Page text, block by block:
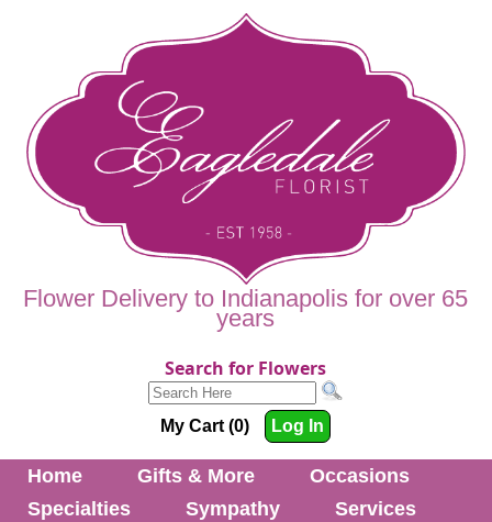
Flower Delivery to Indianapolis for over 65
years
Search for Flowers
My Cart (0) Log In
Home Gifts & More
Occasions
Specialties
Sympathy
Services